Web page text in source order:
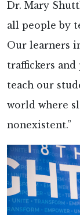
Dr. Mary
all people by
Our learners
traffickers
teach our
world where
nonexistent.”